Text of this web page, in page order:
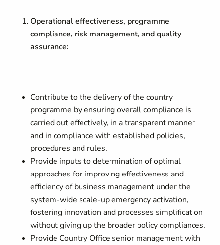
Operational effectiveness, programme
compliance, risk management, and quality
assurance:
Contribute to the delivery of the country
programme by ensuring overall compliance is
carried out effectively, in a transparent manner
and in compliance with established policies,
procedures and rules.
Provide inputs to determination of optimal
approaches for improving effectiveness and
efficiency of business management under the
system-wide scale-up emergency activation,
fostering innovation and processes simplification
without giving up the broader policy compliances.
Provide Country Office senior management with